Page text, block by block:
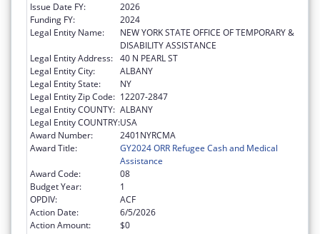
Issue Date FY:
2026
Funding FY:
2024
Legal Entity Name:
NEW YORK STATE OFFICE OF TEMPORARY &
DISABILITY ASSISTANCE
Legal Entity Address: 40 N PEARL ST
Legal Entity City:
ALBANY
Legal Entity State:
NY
Legal Entity Zip Code: 12207-2847
Legal Entity COUNTY: ALBANY
Legal Entity COUNTRY:USA
Award Number:
2401NYRCMA
Award Title:
GY2024 ORR Refugee Cash and Medical
Assistance
Award Code:
08
Budget Year:
1
OPDIV:
ACF
Action Date:
6/5/2026
Action Amount:
$0